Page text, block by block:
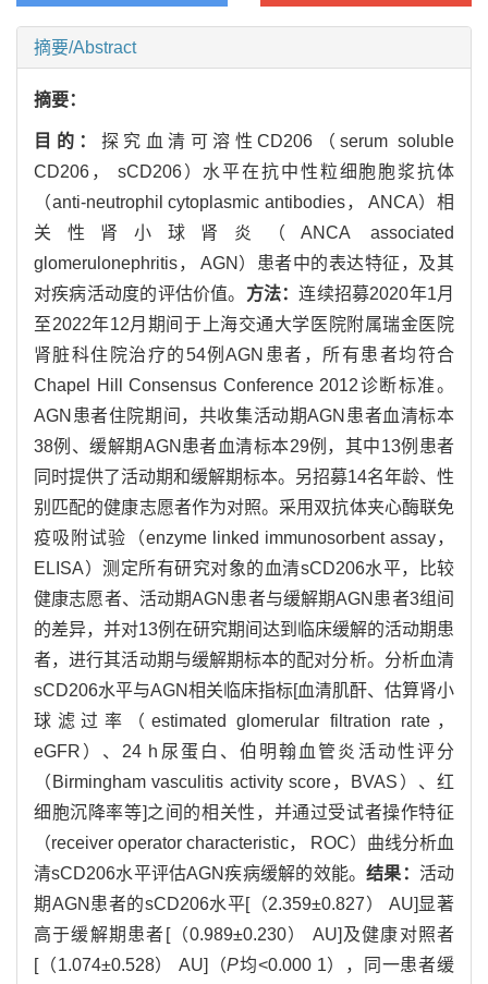
摘要/Abstract
摘要：
目的： 探究血清可溶性CD206（serum soluble
CD206， sCD206）水平在抗中性粒细胞胞浆抗体
（anti-neutrophil cytoplasmic antibodies， ANCA）相
关性肾小球肾炎（ANCA associated
glomerulonephritis， AGN）患者中的表达特征，及其
对疾病活动度的评估价值。 方法：连续招募2020年1月
至2022年12月期间于上海交通大学医院附属瑞金医院
肾脏科住院治疗的54例AGN患者，所有患者均符合
Chapel Hill Consensus Conference 2012诊断标准。
AGN患者住院期间，共收集活动期AGN患者血清标本
38例、缓解期AGN患者血清标本29例，其中13例患者
同时提供了活动期和缓解期标本。另招募14名年龄、性
别匹配的健康志愿者作为对照。采用双抗体夹心酶联免
疫吸附试验（enzyme linked immunosorbent assay，
ELISA）测定所有研究对象的血清sCD206水平，比较
健康志愿者、活动期AGN患者与缓解期AGN患者3组间
的差异，并对13例在研究期间达到临床缓解的活动期患
者，进行其活动期与缓解期标本的配对分析。分析血清
sCD206水平与AGN相关临床指标[血清肌酐、估算肾小
球滤过率（estimated glomerular filtration rate，
eGFR）、24 h尿蛋白、伯明翰血管炎活动性评分
（Birmingham vasculitis activity score，BVAS）、红
细胞沉降率等]之间的相关性，并通过受试者操作特征
（receiver operator characteristic， ROC）曲线分析血
清sCD206水平评估AGN疾病缓解的效能。结果： 活动
期AGN患者的sCD206水平[（2.359±0.827） AU]显著
高于缓解期患者[（0.989±0.230） AU]及健康对照者
[（1.074±0.528） AU]（P均<0.000 1），同一患者缓